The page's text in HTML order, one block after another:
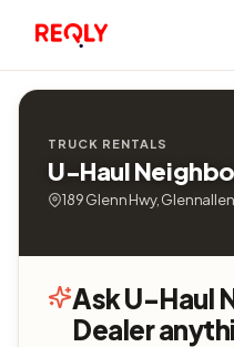
TRUCK RENTALS
U-Haul
189 Glenn Hwy,
Ask U-Haul
Dealer